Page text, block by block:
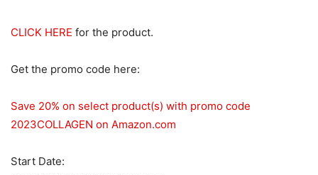
CLICK HERE for the product.
Get the promo code here:
Save 20% on select product(s) with promo code
2023COLLAGEN on Amazon.com
Start Date: